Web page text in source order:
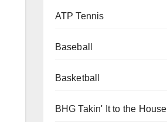
ATP Tennis
Baseball
Basketball
BHG Takin' It to the House